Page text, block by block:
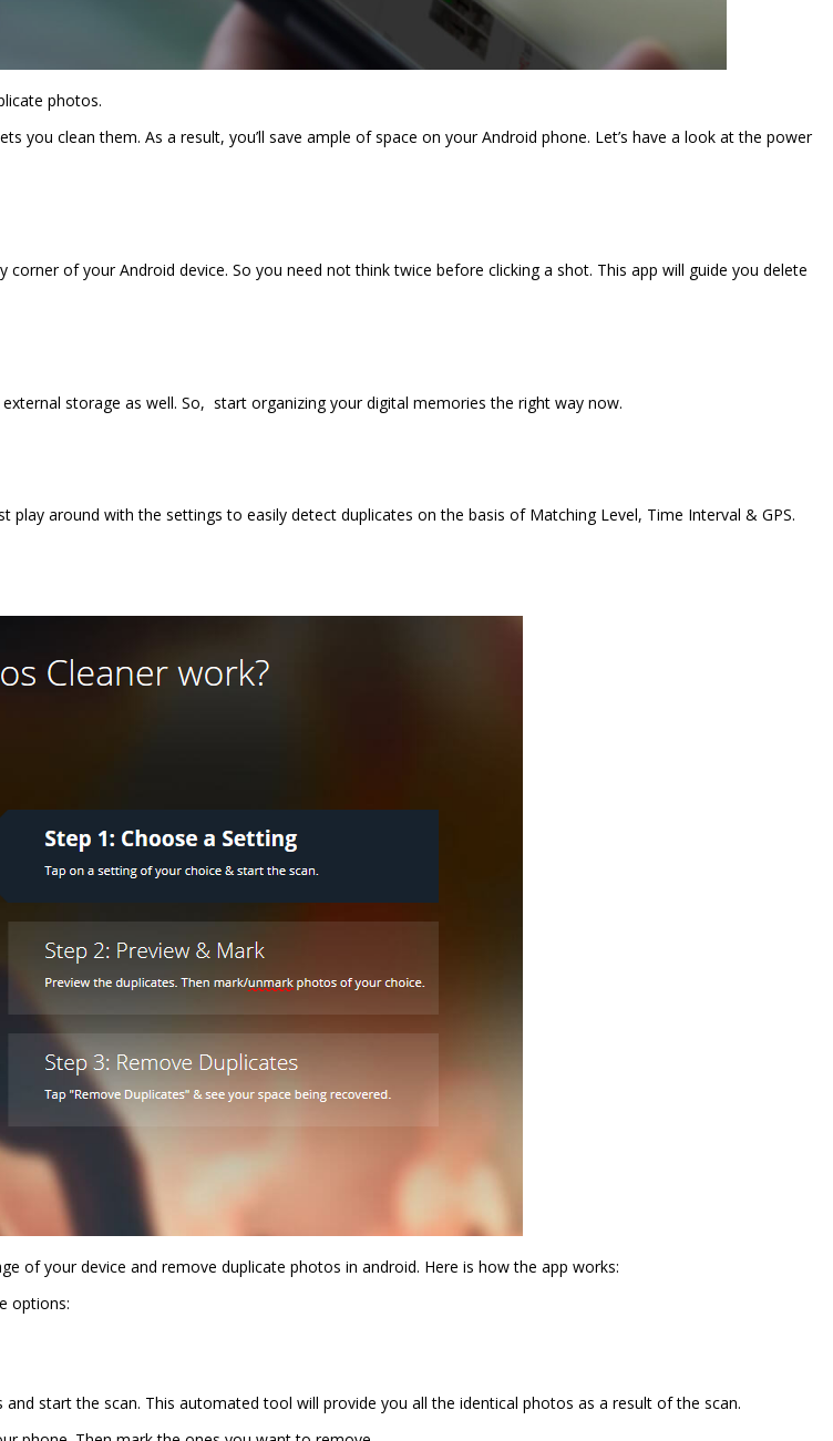
photos.
you clean them. As a result, you’ll save ample of space on your Android phone. Let’s have a look at the power
of your Android device. So you need not think twice before clicking a shot. This app will guide you delete
storage as well. So, start organizing your digital memories the right way now.
around with the settings to easily detect duplicates on the basis of Matching Level, Time Interval & GPS.
of your device and remove duplicate photos in android. Here is how the app works:
options:
start the scan. This automated tool will provide you all the identical photos as a result of the scan.